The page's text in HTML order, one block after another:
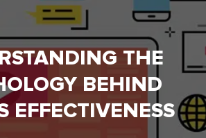
THE
BEHIND
EFFECTIVENESS